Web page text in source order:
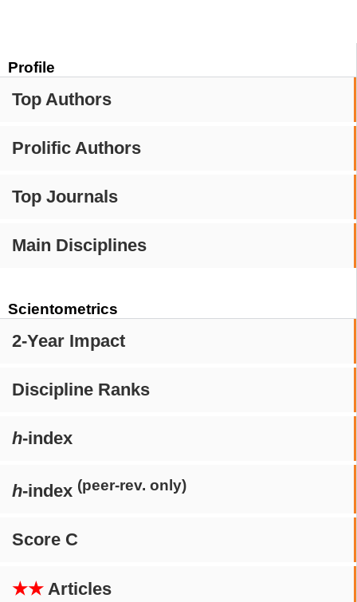
Profile
Top Authors
Prolific Authors
Top Journals
Main Disciplines
Scientometrics
2-Year Impact
Discipline Ranks
h-index
h-index (peer-rev. only)
Score C
★★ Articles